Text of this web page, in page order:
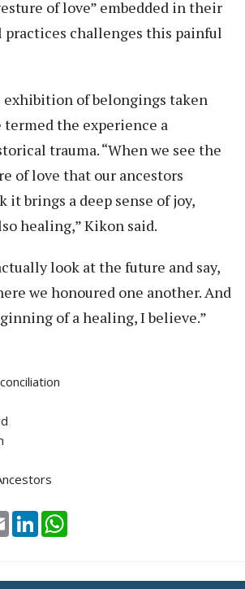
of love” embedded in their
practices challenges this painful
of belongings taken
termed the experience a
trauma. “When we see the
of love that our ancestors
it brings a deep sense of joy,
healing,” Kikon said.
look at the future and say,
we honoured one another. And
of a healing, I believe.”
Email LinkedIn